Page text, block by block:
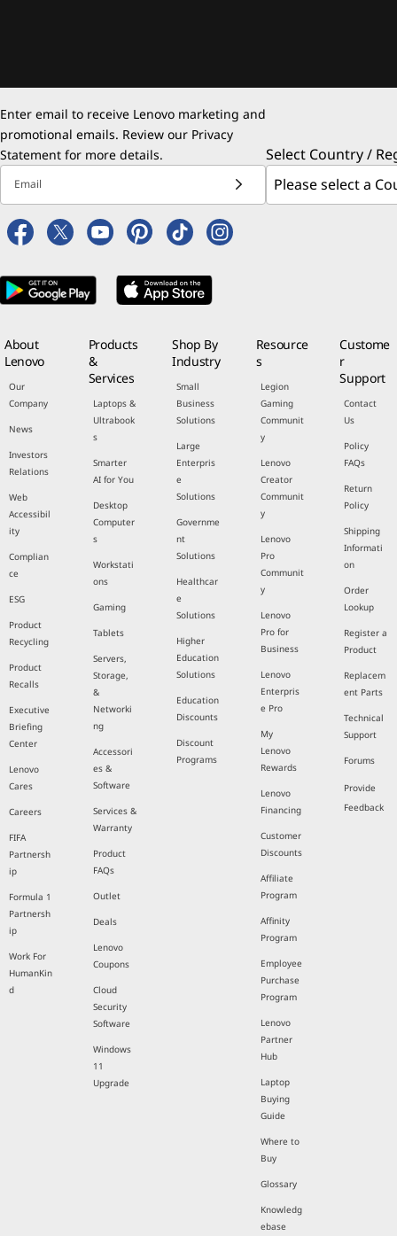
Enter email to receive Lenovo marketing and
promotional emails. Review our Privacy
Statement for more details.
Email
Select Country /
About
Lenovo
Our
Company
News
Investors
Relations
Web
Accessibil
ity
Complian
ce
ESG
Product
Recycling
Product
Recalls
Executive
Briefing
Center
Lenovo
Cares
Careers
FIFA
Partnersh
ip
Formula 1
Partnersh
ip
Work For
HumanKin
d
Products
&
Services
Laptops &
Ultrabook
s
Smarter
AI for You
Desktop
Computer
s
Workstati
ons
Gaming
Tablets
Servers,
Storage,
&
Networki
ng
Accessori
es &
Software
Services &
Warranty
Product
FAQs
Outlet
Deals
Lenovo
Coupons
Cloud
Security
Software
Windows
11
Upgrade
Shop By
Industry
Small
Business
Solutions
Large
Enterpris
e
Solutions
Governme
nt
Solutions
Healthcar
e
Solutions
Higher
Education
Solutions
Education
Discounts
Discount
Programs
Resource
s
Legion
Gaming
Communit
y
Lenovo
Creator
Communit
y
Lenovo
Pro
Communit
y
Lenovo
Pro for
Business
Lenovo
Enterpris
e Pro
My
Lenovo
Rewards
Lenovo
Financing
Customer
Discounts
Affiliate
Program
Affinity
Program
Employee
Purchase
Program
Lenovo
Partner
Hub
Laptop
Buying
Guide
Where to
Buy
Glossary
Knowledg
ebase
Custome
r
Support
Contact
Us
Policy
FAQs
Return
Policy
Shipping
Informati
on
Order
Lookup
Register a
Product
Replacem
ent Parts
Technical
Support
Forums
Provide
Feedback